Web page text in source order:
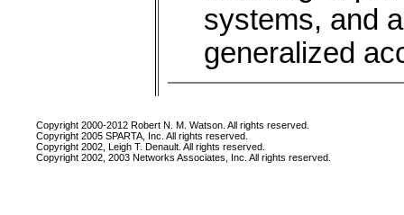
systems, and
generalized
Copyright 2000-2012 Robert N. M. Watson. All rights reserved.
Copyright 2005 SPARTA, Inc. All rights reserved.
Copyright 2002, Leigh T. Denault. All rights reserved.
Copyright 2002, 2003 Networks Associates, Inc. All rights reserved.